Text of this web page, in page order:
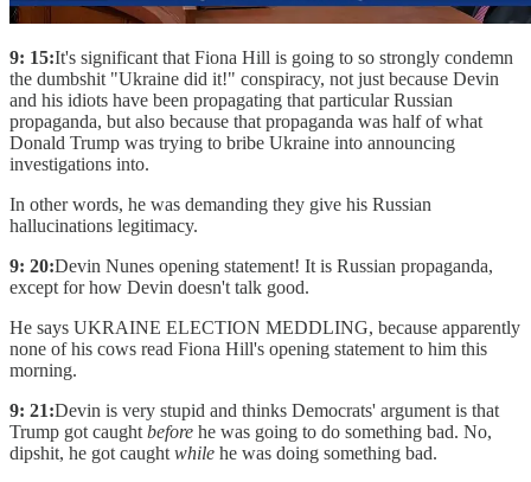
9: 15:It's significant that Fiona Hill is going to so strongly condemn
the dumbshit "Ukraine did it!" conspiracy, not just because Devin
and his idiots have been propagating that particular Russian
propaganda, but also because that propaganda was half of what
Donald Trump was trying to bribe Ukraine into announcing
investigations into.
In other words, he was demanding they give his Russian
hallucinations legitimacy.
9: 20:Devin Nunes opening statement! It is Russian propaganda,
except for how Devin doesn't talk good.
He says UKRAINE ELECTION MEDDLING, because apparently
none of his cows read Fiona Hill's opening statement to him this
morning.
9: 21:Devin is very stupid and thinks Democrats' argument is that
Trump got caught before he was going to do something bad. No,
dipshit, he got caught while he was doing something bad.